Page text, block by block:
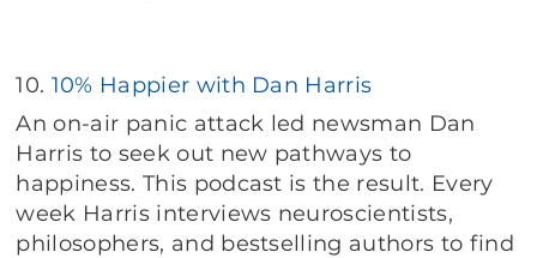
10. 10% Happier with Dan Harris
An on-air panic attack led newsman Dan
Harris to seek out new pathways to
happiness. This podcast is the result. Every
week Harris interviews neuroscientists,
philosophers, and bestselling authors to find